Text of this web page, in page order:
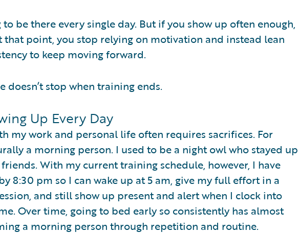
be there every single day. But if you show up often enough,
that point, you stop relying on motivation and instead lean
to keep moving forward.
stop when training ends.
Up Every Day
my work and personal life often requires sacrifices. For
a morning person. I used to be a night owl who stayed up
With my current training schedule, however, I have
8:30 pm so I can wake up at 5 am, give my full effort in a
and still show up present and alert when I clock into
Over time, going to bed early so consistently has almost
a morning person through repetition and routine.